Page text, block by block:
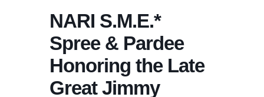
NARI S.M.E.*
Spree & Pardee
Honoring the Late
Great Jimmy